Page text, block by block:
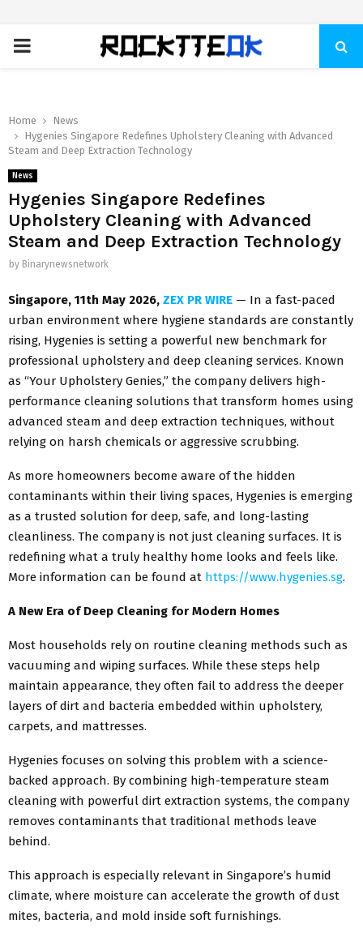
PRIMARY
Home
News
Hygenies Singapore Redefines Upholstery Cleaning with Advanced
Steam and Deep Extraction Technology
News
Hygenies Singapore Redefines
Upholstery Cleaning with Advanced
Steam and Deep Extraction Technology
by Binarynewsnetwork
Singapore, 11th May 2026, ZEX PR WIRE — In a fast-paced
urban environment where hygiene standards are constantly
rising, Hygenies is setting a powerful new benchmark for
professional upholstery and deep cleaning services. Known
as “Your Upholstery Genies,” the company delivers high-
performance cleaning solutions that transform homes using
advanced steam and deep extraction techniques, without
relying on harsh chemicals or aggressive scrubbing.
As more homeowners become aware of the hidden
contaminants within their living spaces, Hygenies is emerging
as a trusted solution for deep, safe, and long-lasting
cleanliness. The company is not just cleaning surfaces. It is
redefining what a truly healthy home looks and feels like.
More information can be found at https://www.hygenies.sg.
A New Era of Deep Cleaning for Modern Homes
Most households rely on routine cleaning methods such as
vacuuming and wiping surfaces. While these steps help
maintain appearance, they often fail to address the deeper
layers of dirt and bacteria embedded within upholstery,
carpets, and mattresses.
Hygenies focuses on solving this problem with a science-
backed approach. By combining high-temperature steam
cleaning with powerful dirt extraction systems, the company
removes contaminants that traditional methods leave
behind.
This approach is especially relevant in Singapore’s humid
climate, where moisture can accelerate the growth of dust
mites, bacteria, and mold inside soft furnishings.